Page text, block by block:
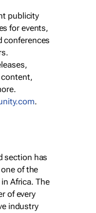
publicity
for events,
conferences
.
section has
of the
Africa. The
of every
industry